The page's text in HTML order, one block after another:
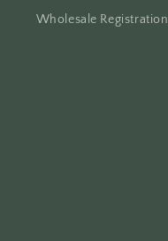
Wholesale Registration